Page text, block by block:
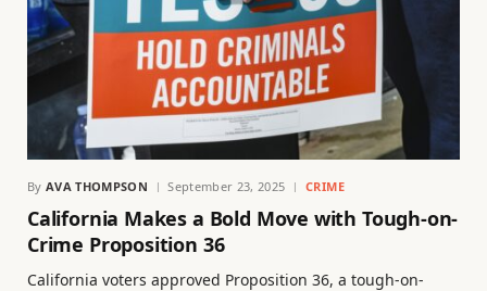
By AVA THOMPSON September 23, 2025 CRIME
California Makes a Bold Move with Tough-on-
Crime Proposition 36
California voters approved Proposition 36, a tough-on-